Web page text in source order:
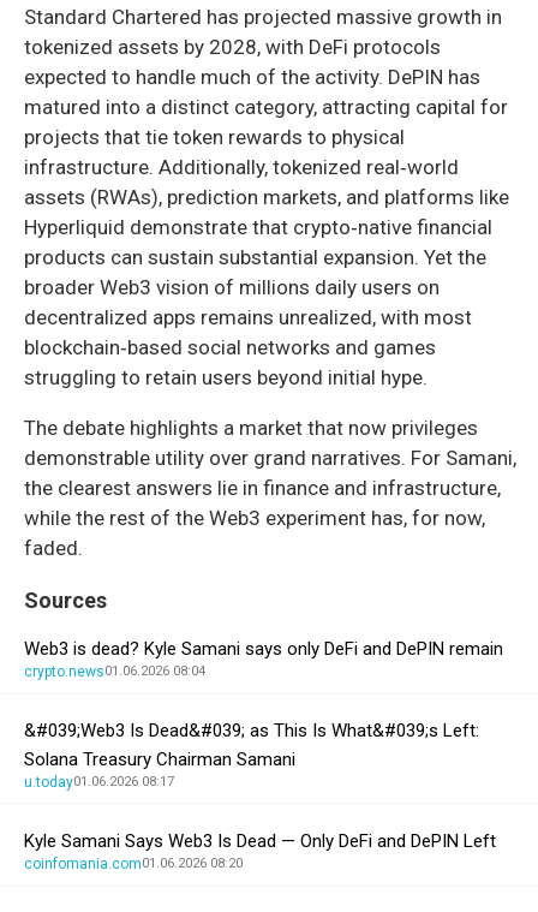
Standard Chartered has projected massive growth in
tokenized assets by 2028, with DeFi protocols
expected to handle much of the activity. DePIN has
matured into a distinct category, attracting capital for
projects that tie token rewards to physical
infrastructure. Additionally, tokenized real‑world
assets (RWAs), prediction markets, and platforms like
Hyperliquid demonstrate that crypto‑native financial
products can sustain substantial expansion. Yet the
broader Web3 vision of millions daily users on
decentralized apps remains unrealized, with most
blockchain‑based social networks and games
struggling to retain users beyond initial hype.
The debate highlights a market that now privileges
demonstrable utility over grand narratives. For Samani,
the clearest answers lie in finance and infrastructure,
while the rest of the Web3 experiment has, for now,
faded.
Sources
Web3 is dead? Kyle Samani says only DeFi and DePIN remain
crypto.news01.06.2026 08:04
&#039;Web3 Is Dead&#039; as This Is What&#039;s Left:
Solana Treasury Chairman Samani
u.today01.06.2026 08:17
Kyle Samani Says Web3 Is Dead — Only DeFi and DePIN Left
coinfomania.com01.06.2026 08:20